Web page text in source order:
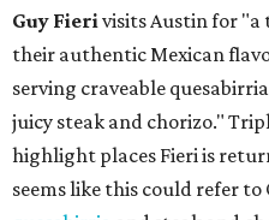
Guy Fierivisits Austin for
their authentic Mexican
serving craveable
juicy steak and chorizo."
highlight places Fieri is
seems like this could refer